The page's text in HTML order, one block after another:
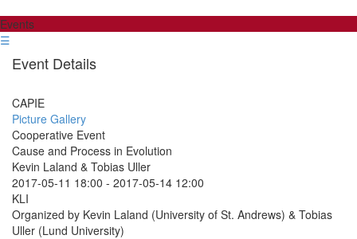
Events
☰
Event Details
CAPIE
Picture Gallery
Cooperative Event
Cause and Process in Evolution
Kevin Laland & Tobias Uller
2017-05-11 18:00 - 2017-05-14 12:00
KLI
Organized by Kevin Laland (University of St. Andrews) & Tobias
Uller (Lund University)